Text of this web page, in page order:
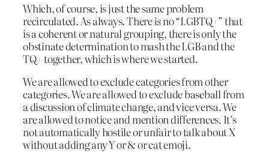
Which, of course, is just the same problem
recirculated. As always. Thereisno “LGBTQ+” that
is a coherent or natural grouping, there is only the
obstinate determination to mash the LGB and the
TQ+ together, which is where we started.
We are allowed to exclude categories from other
categories. We are allowed to exclude baseball from
a discussion of climate change, and vice versa. We
are allowed to notice and mention differences. It’s
not automatically hostile or unfair to talk about X
without adding any Y or & or cat emoji.